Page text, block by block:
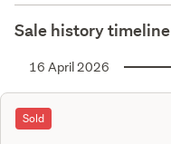
Sale history timeline
16 April 2026
Sold